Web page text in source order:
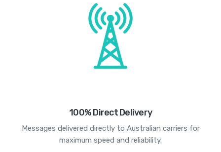
100% Direct Delivery
Messages delivered directly to Australian carriers for
maximum speed and reliability.